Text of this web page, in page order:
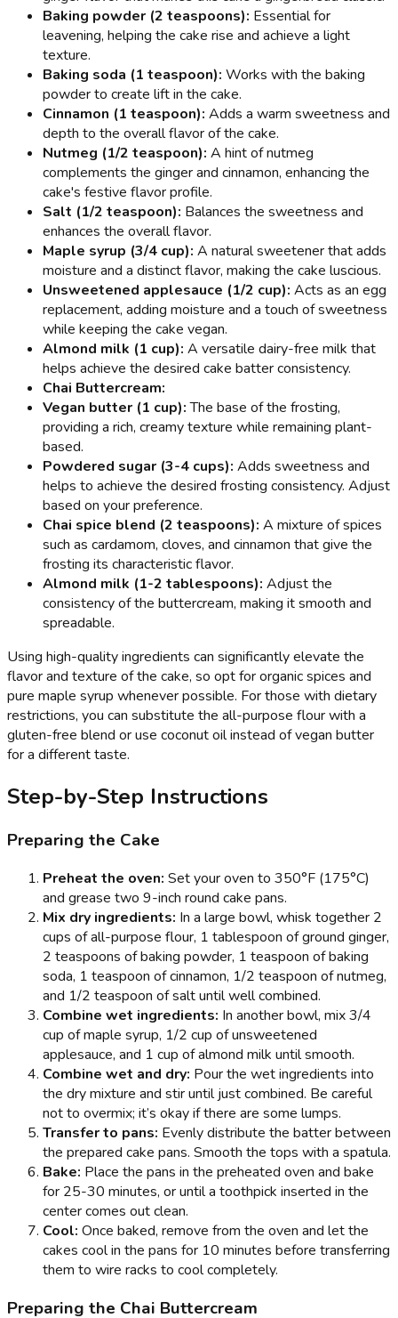
Baking powder (2 teaspoons): Essential for
leavening, helping the cake rise and achieve a light
texture.
Baking soda (1 teaspoon): Works with the baking
powder to create lift in the cake.
Cinnamon (1 teaspoon): Adds a warm sweetness and
depth to the overall flavor of the cake.
Nutmeg (1/2 teaspoon): A hint of nutmeg
complements the ginger and cinnamon, enhancing the
cake's festive flavor profile.
Salt (1/2 teaspoon): Balances the sweetness and
enhances the overall flavor.
Maple syrup (3/4 cup): A natural sweetener that adds
moisture and a distinct flavor, making the cake luscious.
Unsweetened applesauce (1/2 cup): Acts as an egg
replacement, adding moisture and a touch of sweetness
while keeping the cake vegan.
Almond milk (1 cup): A versatile dairy-free milk that
helps achieve the desired cake batter consistency.
Chai Buttercream:
Vegan butter (1 cup):The base of the frosting,
providing a rich, creamy texture while remaining plant-
based.
Powdered sugar (3-4 cups): Adds sweetness and
helps to achieve the desired frosting consistency. Adjust
based on your preference.
Chai spice blend (2 teaspoons): A mixture of spices
such as cardamom, cloves, and cinnamon that give the
frosting its characteristic flavor.
Almond milk (1-2 tablespoons): Adjust the
consistency of the buttercream, making it smooth and
spreadable.
Using high-quality ingredients can significantly elevate the
flavor and texture of the cake, so opt for organic spices and
pure maple syrup whenever possible. For those with dietary
restrictions, you can substitute the all-purpose flour with a
gluten-free blend or use coconut oil instead of vegan butter
for a different taste.
Step-by-Step Instructions
Preparing the Cake
Preheat the oven: Set your oven to 350°F (175°C)
and grease two 9-inch round cake pans.
Mix dry ingredients: In a large bowl, whisk together 2
cups of all-purpose flour, 1 tablespoon of ground ginger,
2 teaspoons of baking powder, 1 teaspoon of baking
soda, 1 teaspoon of cinnamon, 1/2 teaspoon of nutmeg,
and 1/2 teaspoon of salt until well combined.
Combine wet ingredients: In another bowl, mix 3/4
cup of maple syrup, 1/2 cup of unsweetened
applesauce, and 1 cup of almond milk until smooth.
Combine wet and dry: Pour the wet ingredients into
the dry mixture and stir until just combined. Be careful
not to overmix; it’s okay if there are some lumps.
Transfer to pans: Evenly distribute the batter between
the prepared cake pans. Smooth the tops with a spatula.
Bake: Place the pans in the preheated oven and bake
for 25-30 minutes, or until a toothpick inserted in the
center comes out clean.
Cool: Once baked, remove from the oven and let the
cakes cool in the pans for 10 minutes before transferring
them to wire racks to cool completely.
Preparing the Chai Buttercream